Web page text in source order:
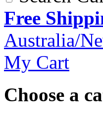
Free
Australia/
My Cart
Choose a